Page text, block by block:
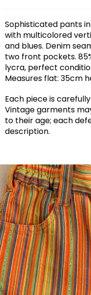
Sophisticated pants
with multicolored
and blues. Denim
two front pockets.
lycra, perfect
Measures flat: 35cm
Each piece is
Vintage garments
to their age; each
description.